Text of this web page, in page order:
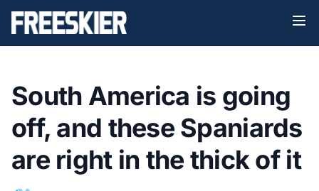
South America is going
off, and these Spaniards
are right in the thick of it